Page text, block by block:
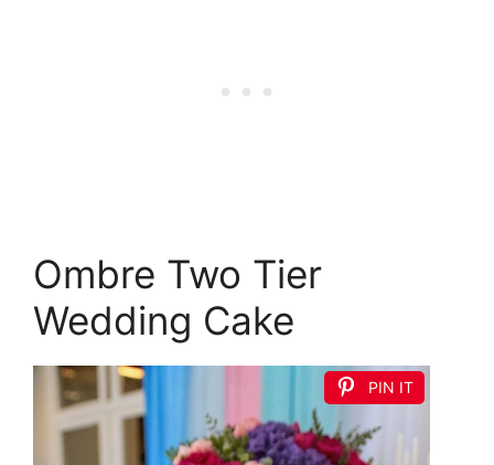
Ombre Two Tier
Wedding Cake
PIN IT